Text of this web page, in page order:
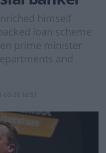
himself
loan scheme
prime minister
and
03-28 16:51